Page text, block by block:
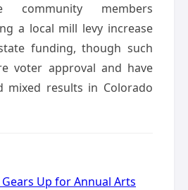
community members
a local mill levy increase
funding, though such
voter approval and have
mixed results in Colorado
Up for Annual Arts